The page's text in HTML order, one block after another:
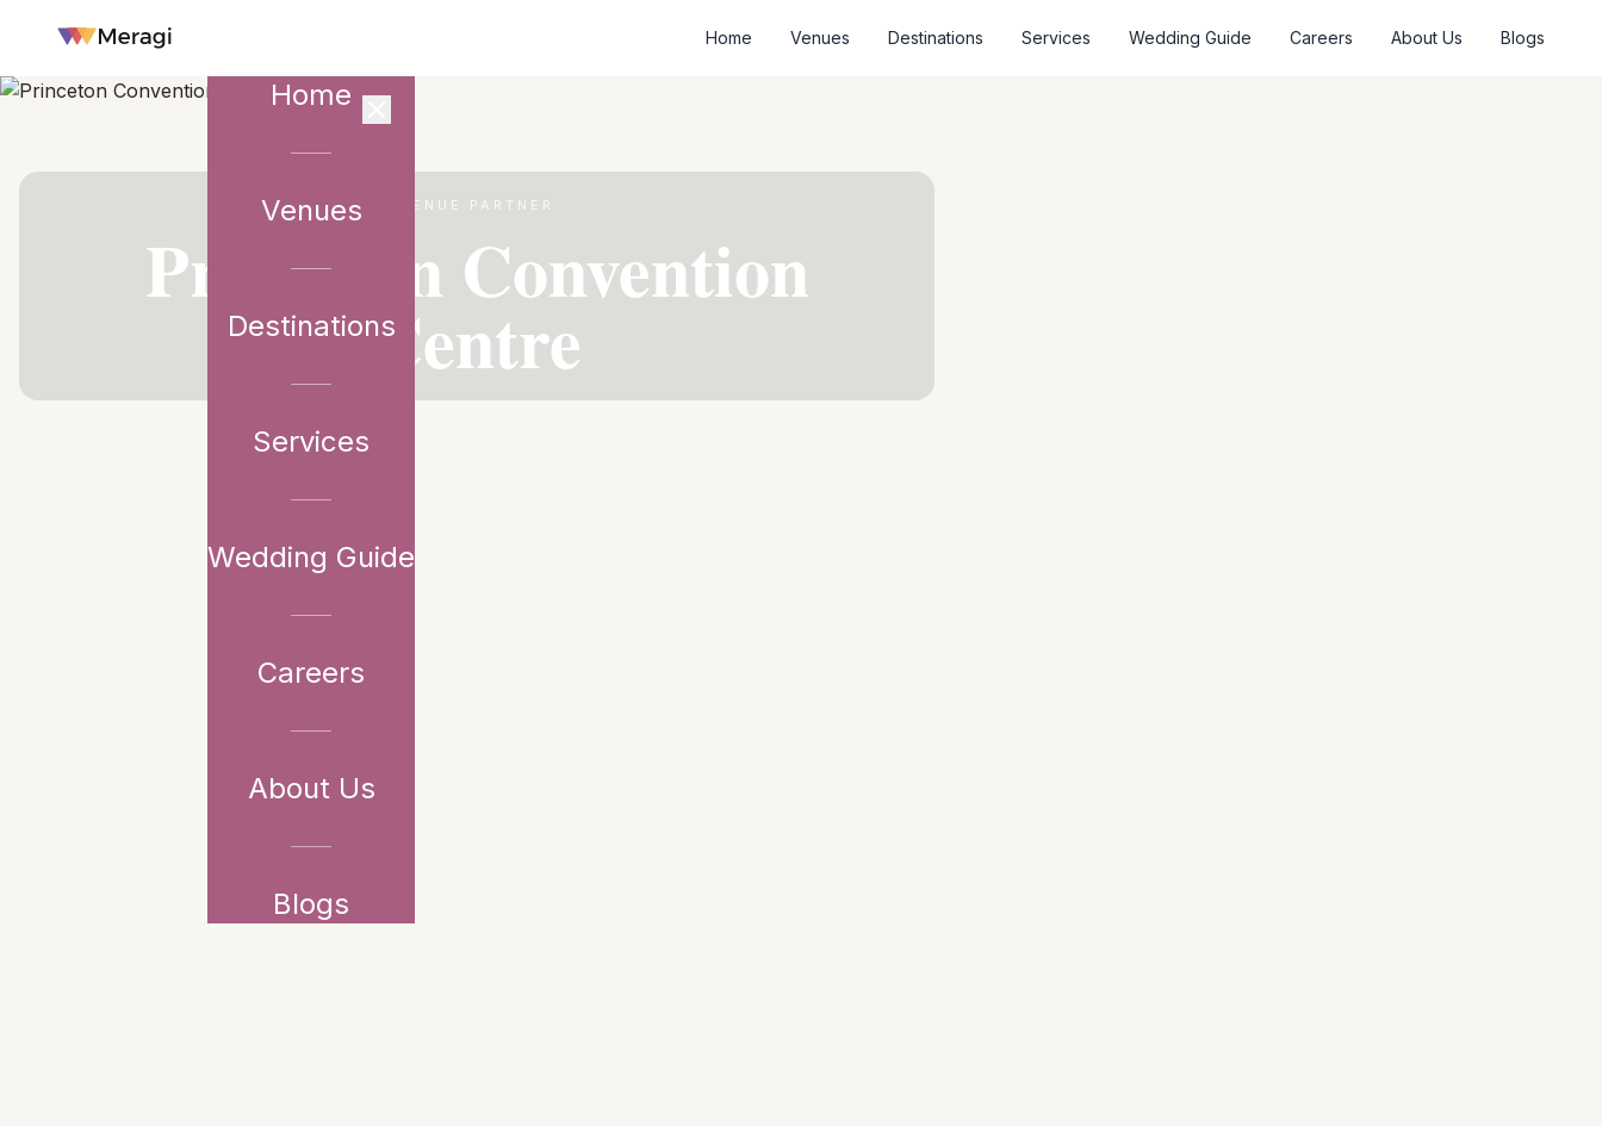
Home Venues Destinations Services Wedding Guide Careers About Us Blogs
Home
Venues
Destinations
Services
Wedding Guide
Careers
About Us
Blogs
VENUE PARTNER
Princeton Convention
Centre